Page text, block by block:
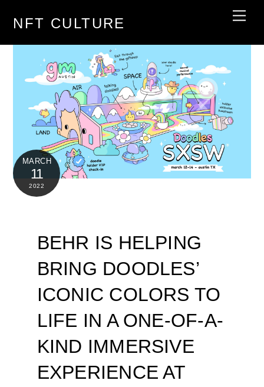
NFT CULTURE
MARCH
11
2022
BEHR IS HELPING
BRING DOODLES’
ICONIC COLORS TO
LIFE IN A ONE-OF-A-
KIND IMMERSIVE
EXPERIENCE AT